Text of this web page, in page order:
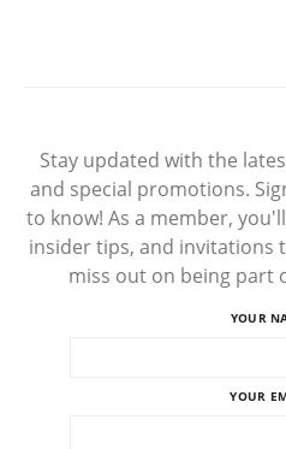
Stay updated with the
and special promotions.
to know! As a member,
insider tips, and invitations
miss out on being part
YOUR
YOUR